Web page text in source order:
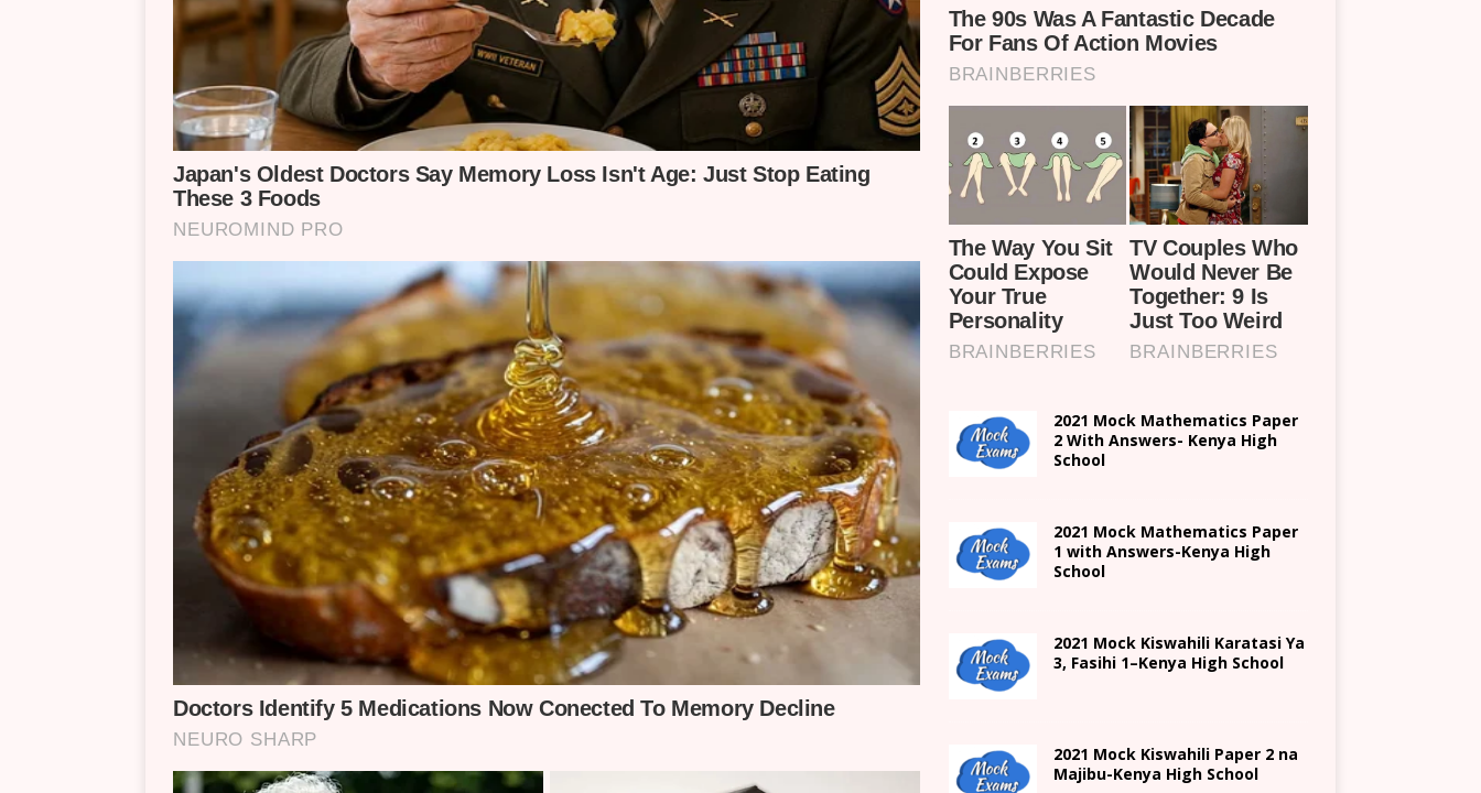
2021 Mock Mathematics Paper
2 With Answers- Kenya High
School
2021 Mock Mathematics Paper
1 with Answers-Kenya High
School
2021 Mock Kiswahili Karatasi Ya
3, Fasihi 1–Kenya HighSchool
2021 Mock Kiswahili Paper 2 na
Majibu-Kenya HighSchool